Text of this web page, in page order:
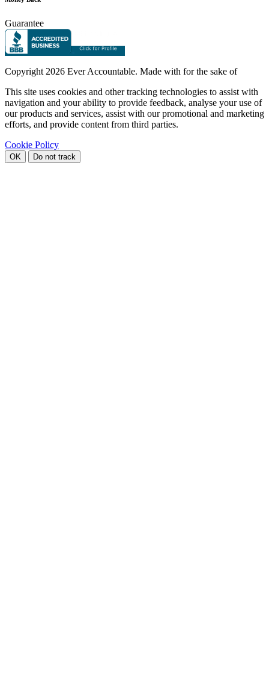
Guarantee
Copyright 2026 Ever Accountable. Made with for the sake of
This site uses cookies and other tracking technologies to assist with
navigation and your ability to provide feedback, analyse your use of
our products and services, assist with our promotional and marketing
efforts, and provide content from third parties.
Cookie Policy
OK Do not track